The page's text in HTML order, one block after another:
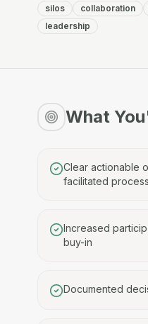
silos collaboration
leadership
What
Clear actionable
facilitated process
Increased
buy-in
Documented